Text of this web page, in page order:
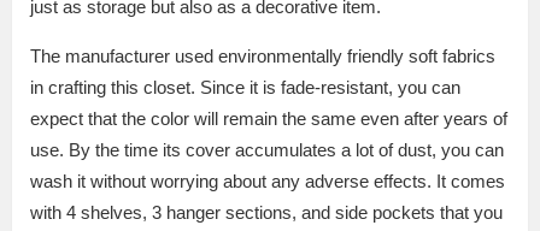
just as storage but also as a decorative item.
The manufacturer used environmentally friendly soft fabrics
in crafting this closet. Since it is fade-resistant, you can
expect that the color will remain the same even after years of
use. By the time its cover accumulates a lot of dust, you can
wash it without worrying about any adverse effects. It comes
with 4 shelves, 3 hanger sections, and side pockets that you